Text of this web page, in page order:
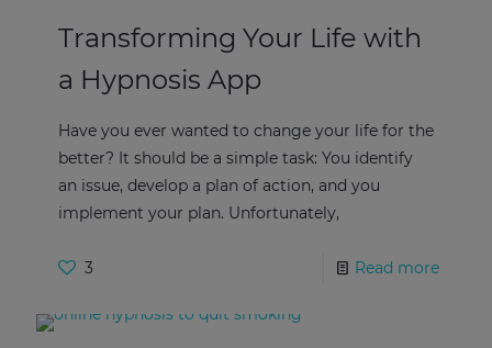
Transforming Your Life with
a Hypnosis App
Have you ever wanted to change your life for the
better? It should be a simple task: You identify
an issue, develop a plan of action, and you
implement your plan. Unfortunately,
3 Read more